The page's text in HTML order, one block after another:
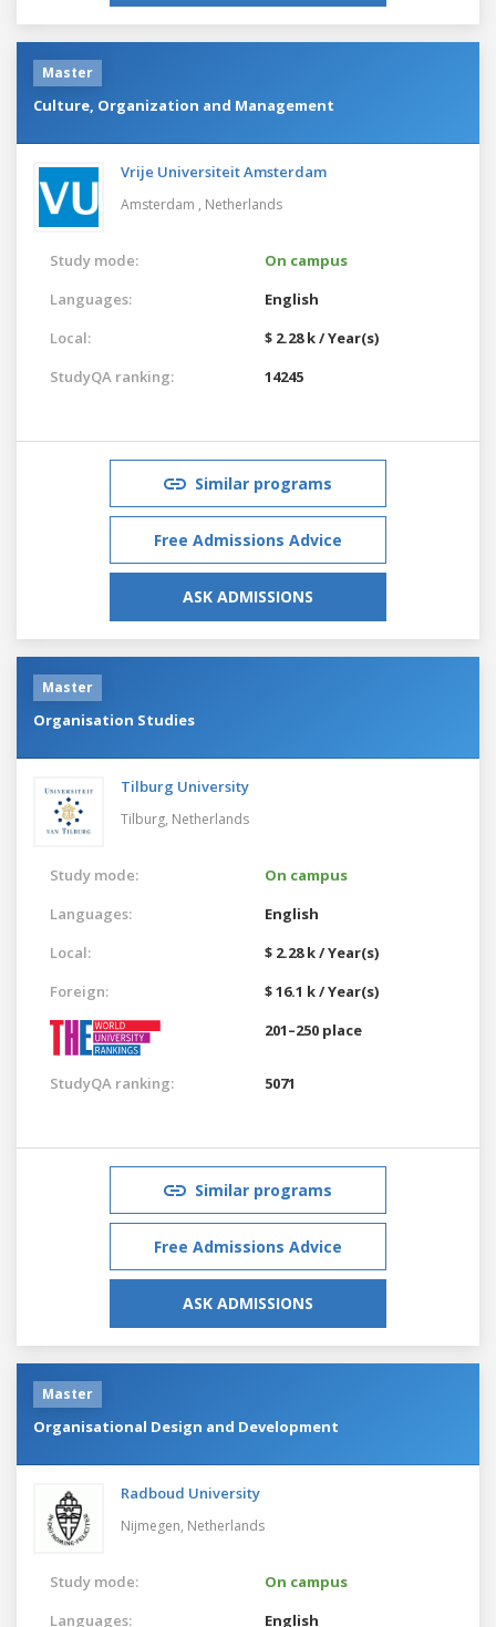
Master
Culture, Organization and Management
Vrije Universiteit Amsterdam
Amsterdam , Netherlands
Study mode:
On campus
Languages:
English
Local:
$ 2.28 k / Year(s)
StudyQA ranking:
14245
Similar programs
Free Admissions Advice
ASK ADMISSIONS
Master
Organisation Studies
Tilburg University
Tilburg, Netherlands
Study mode:
On campus
Languages:
English
Local:
$ 2.28 k / Year(s)
Foreign:
$ 16.1 k / Year(s)
201–250 place
StudyQA ranking: 5071
Similar programs
Free Admissions Advice
ASK ADMISSIONS
Master
Organisational Design and Development
Radboud University
Nijmegen, Netherlands
Study mode:
On campus
Languages:
English